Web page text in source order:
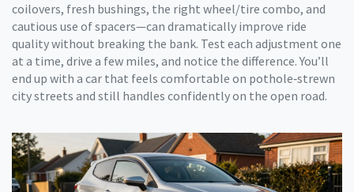
coilovers, fresh bushings, the right wheel/tire combo, and
cautious use of spacers—can dramatically improve ride
quality without breaking the bank. Test each adjustment one
at a time, drive a few miles, and notice the difference. You’ll
end up with a car that feels comfortable on pothole‑strewn
city streets and still handles confidently on the open road.